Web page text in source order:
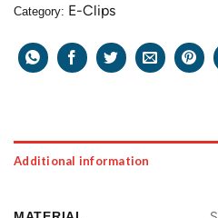
Category: E-Clips
Additional information